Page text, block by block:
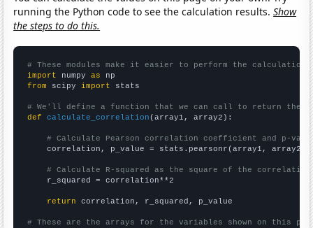
running the Python code to see the calculation results.Show
the steps to do this.
# These modules make it easier to perform the calculation
import numpy as
from scipy import stats
# We'll define a function that we can call to return the
def
calculate_correlation (array1, array2):
# Calculate Pearson correlation coefficient and p-
    correlation, p_value = stats.pearsonr(array1, array2)
# Calculate R-squared as the square of the
    r_squared = correlation**2
return correlation, r_squared, p_value
# These are the arrays for the variables shown on this